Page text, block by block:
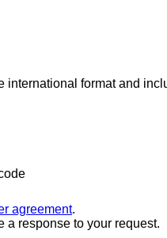
format and
agreement.
a response to your request.